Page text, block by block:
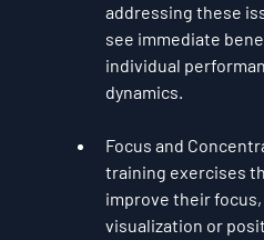
addressing these
see immediate
individual
dynamics.
Focus and
training exercises
improve their focus,
visualization or